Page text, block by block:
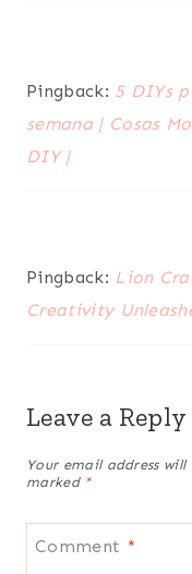
Pingback: 5 DIYs
semana | Cosas
DIY |
Pingback: Lion
Creativity
Leave a Reply
Your email address
marked *
Comment *